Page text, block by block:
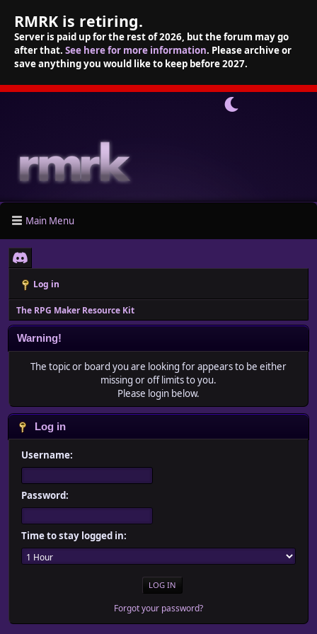
RMRK is retiring.
Server is paid up for the rest of 2026, but the forum may go
after that. See here for more information. Please archive or
save anything you would like to keep before 2027.
Main Menu
Log in
The RPG Maker Resource Kit
Warning!
The topic or board you are looking for appears to be either
missing or off limits to you.
Please login below.
Log in
Username:
Password:
Time to stay logged in:
Forgot your password?